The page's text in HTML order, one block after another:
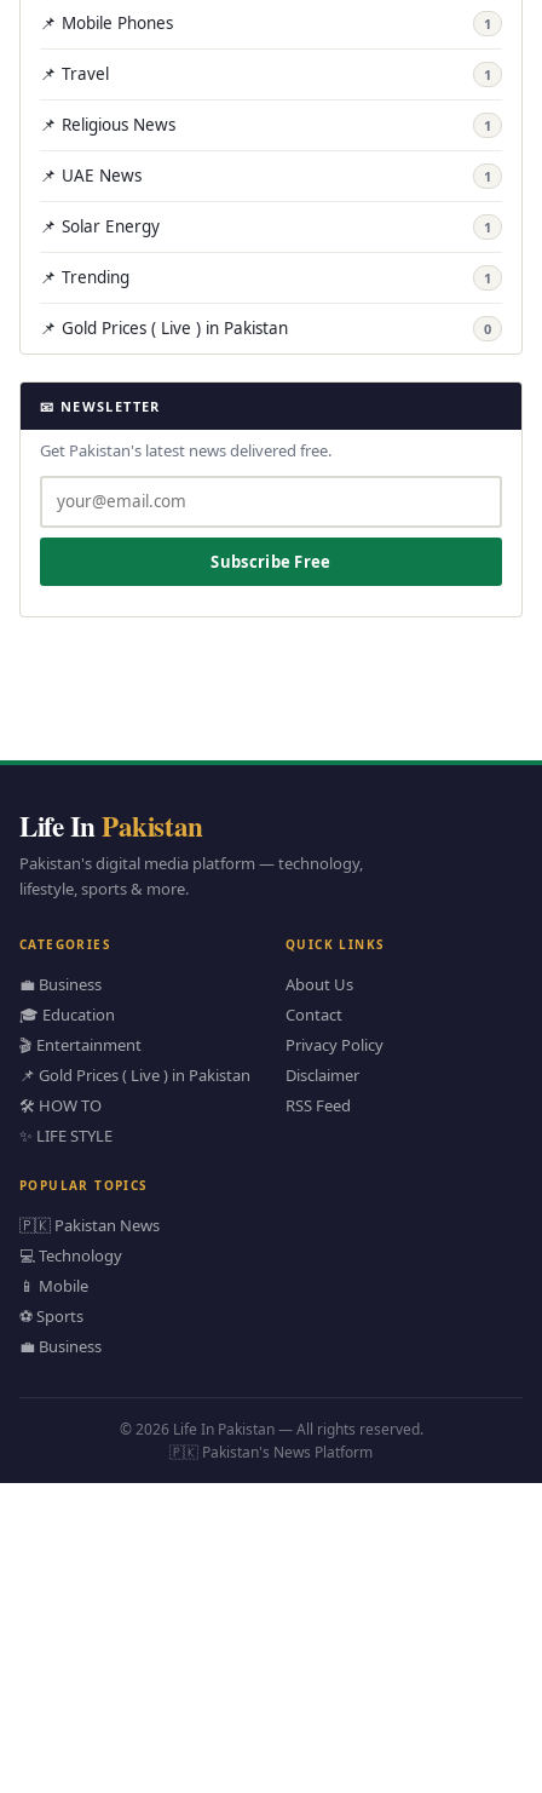
📌 Mobile Phones 1
📌 Travel 1
📌 Religious News 1
📌 UAE News 1
📌 Solar Energy 1
📌 Trending 1
📌 Gold Prices ( Live ) in Pakistan 0
📧 NEWSLETTER
Get Pakistan's latest news delivered free.
Subscribe Free
Life InPakistan
Pakistan's digital media platform — technology,
lifestyle, sports & more.
CATEGORIES
💼 Business
🎓 Education
🎬 Entertainment
📌 Gold Prices ( Live ) in Pakistan
🛠️ HOW TO
✨ LIFE STYLE
QUICK LINKS
About Us
Contact
Privacy Policy
Disclaimer
RSS Feed
POPULAR TOPICS
🇵🇰 Pakistan News
💻 Technology
📱 Mobile
⚽ Sports
💼 Business
© 2026 Life In Pakistan — All rights reserved.
🇵🇰 Pakistan's News Platform